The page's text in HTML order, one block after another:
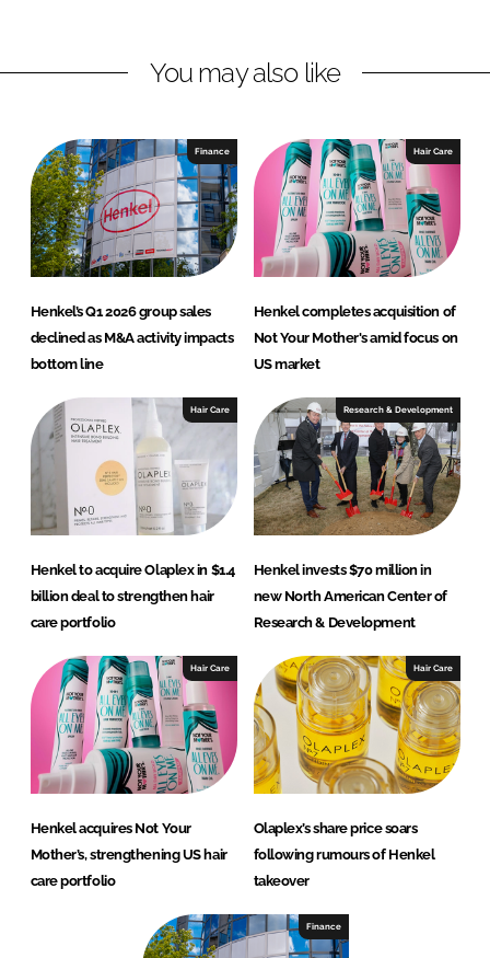
i
e
d
I
n
a
b
o
o
k
You may also like
Finance
Henkel’s Q1 2026 group sales
declined as M&A activity impacts
bottom line
Hair Care
Henkel completes acquisition of
Not Your Mother's amid focus on
US market
Hair Care
Henkel to acquire Olaplex in $1.4
billion deal to strengthen hair
care portfolio
Research & Development
Henkel invests $70 million in
new North American Center of
Research & Development
Hair Care
Henkel acquires Not Your
Mother’s, strengthening US hair
care portfolio
Hair Care
Olaplex’s share price soars
following rumours of Henkel
takeover
Finance